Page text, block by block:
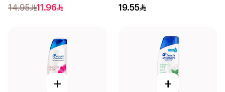
Classic Clean 390Ml
14.95 11.96 19.55
+ +